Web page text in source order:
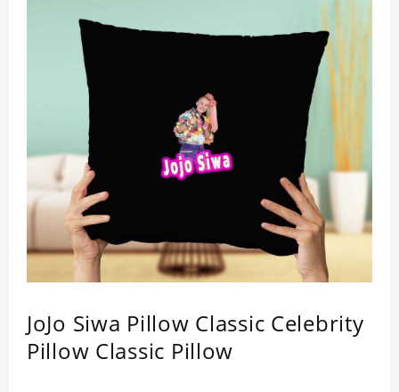
JoJo Siwa Pillow Classic Celebrity
Pillow Classic Pillow